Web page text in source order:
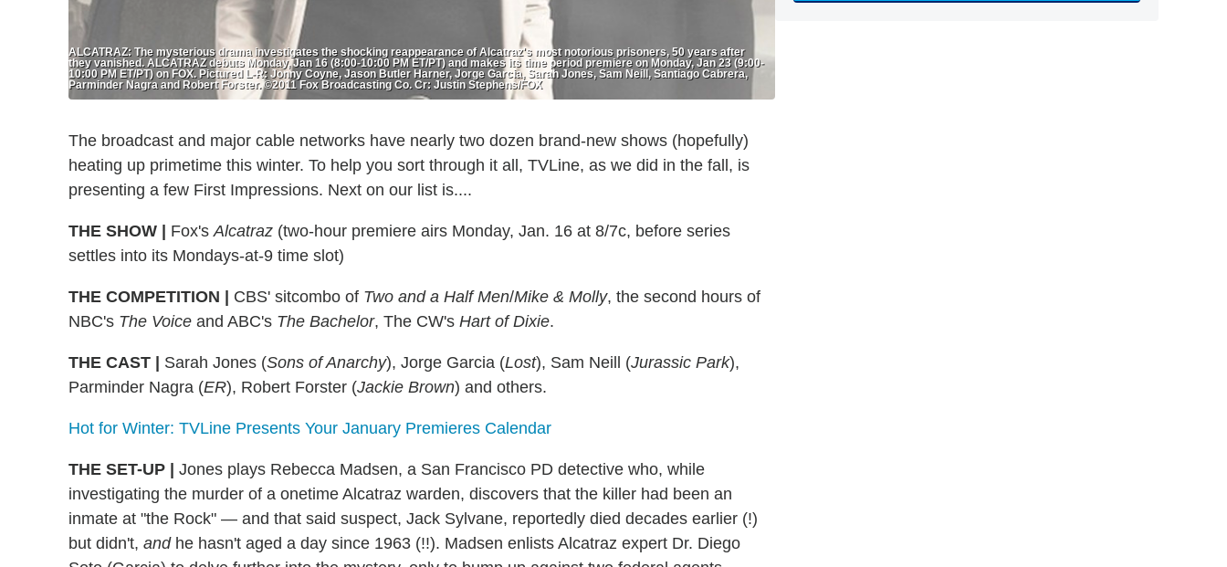
ALCATRAZ: The mysterious drama investigates the shocking reappearance of Alcatraz's most notorious prisoners, 50 years after
they vanished. ALCATRAZ debuts Monday, Jan 16 (8:00-10:00 PM ET/PT) and makes its time period premiere on Monday, Jan 23 (9:00-
10:00 PM ET/PT) on FOX. Pictured L-R: Jonny Coyne, Jason Butler Harner, Jorge Garcia, Sarah Jones, Sam Neill, Santiago Cabrera,
Parminder Nagra and Robert Forster. ©2011 Fox Broadcasting Co. Cr: Justin Stephens/FOX
The broadcast and major cable networks have nearly two dozen brand-new shows (hopefully)
heating up primetime this winter. To help you sort through it all, TVLine, as we did in the fall, is
presenting a few First Impressions. Next on our list is....
THE SHOW Fox'sAlcatraz (two-hour premiere airs Monday, Jan. 16 at 8/7c, before series
settles into its Mondays-at-9 time slot)
THE COMPETITION CBS' sitcombo of Two and a Half Men/Mike & Molly, the second hours of
NBC's The Voice and ABC's The Bachelor, The CW's Hart of Dixie.
THE CAST Sarah Jones (Sons of Anarchy), Jorge Garcia (Lost), Sam Neill (Jurassic Park),
Parminder Nagra (ER), Robert Forster (Jackie Brown) and others.
Hot for Winter: TVLine Presents Your January Premieres Calendar
THE SET-UP
Jones plays Rebecca Madsen, a San Francisco PD detective who, while
investigating the murder of a onetime Alcatraz warden, discovers that the killer had been an
inmate at "the Rock" — and that said suspect, Jack Sylvane, reportedly died decades earlier (!)
but didn't, andhe hasn't aged a day since 1963 (!!). Madsen enlists Alcatraz expert Dr. Diego